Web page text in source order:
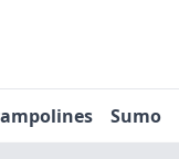
Sumo